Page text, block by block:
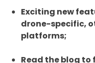
Exciting new
drone-specific,
platforms;
Read the blog